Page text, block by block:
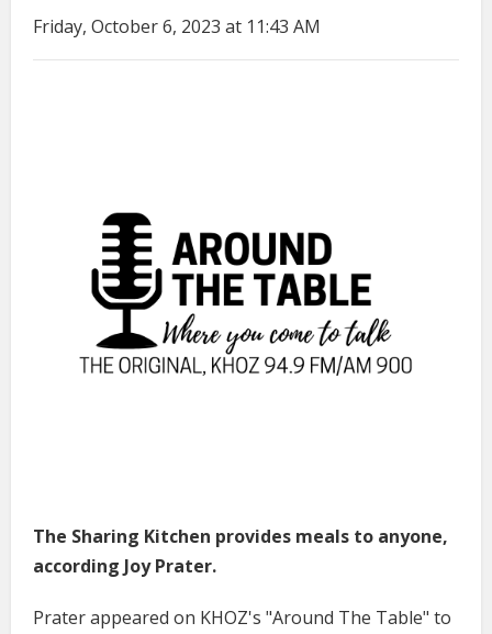
Friday, October 6, 2023 at 11:43 AM
The Sharing Kitchen provides meals to anyone,
according Joy Prater.
Prater appeared on KHOZ's "Around The Table" to